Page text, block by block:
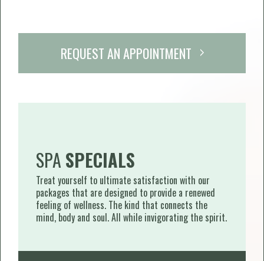
REQUEST AN APPOINTMENT
SPA SPECIALS
Treat yourself to ultimate satisfaction with our
packages that are designed to provide a renewed
feeling of wellness. The kind that connects the
mind, body and soul. All while invigorating the spirit.